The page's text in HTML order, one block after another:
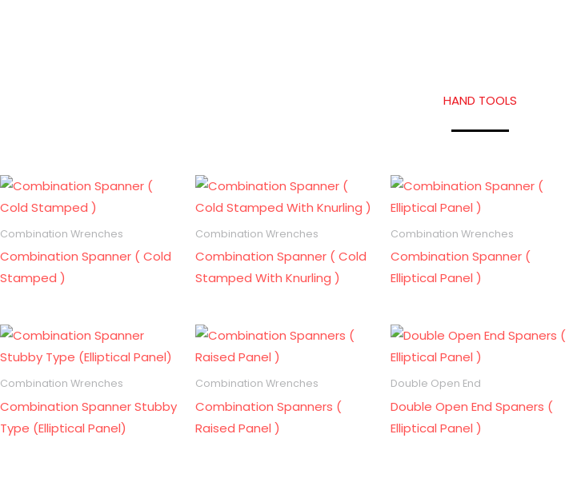
HAND TOOLS
Combination Wrenches
Combination Spanner ( Cold
Stamped )
Combination Wrenches
Combination Spanner ( Cold
Stamped With Knurling )
Combination Wrenches
Combination Spanner (
Elliptical Panel )
Combination Wrenches
Combination Spanner Stubby
Type (Elliptical Panel)
Combination Wrenches
Combination Spanners (
Raised Panel )
Double Open End
Double Open End Spaners (
Elliptical Panel )